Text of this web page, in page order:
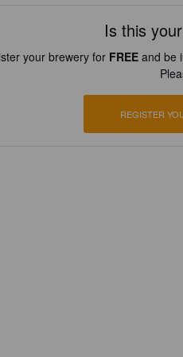
Is this
your brewery for FREEand be
REGISTER